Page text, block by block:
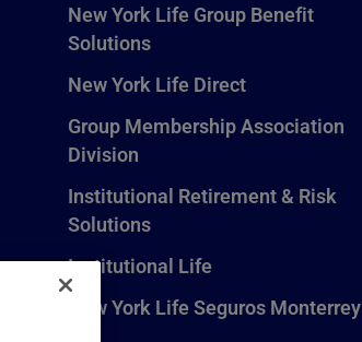
New York Life Group Benefit
Solutions
New York Life Direct
Group Membership Association
Division
Institutional Retirement & Risk
Solutions
Institutional Life
New York Life Seguros Monterrey